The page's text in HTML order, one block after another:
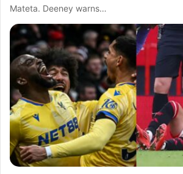
Mateta. Deeney warns…